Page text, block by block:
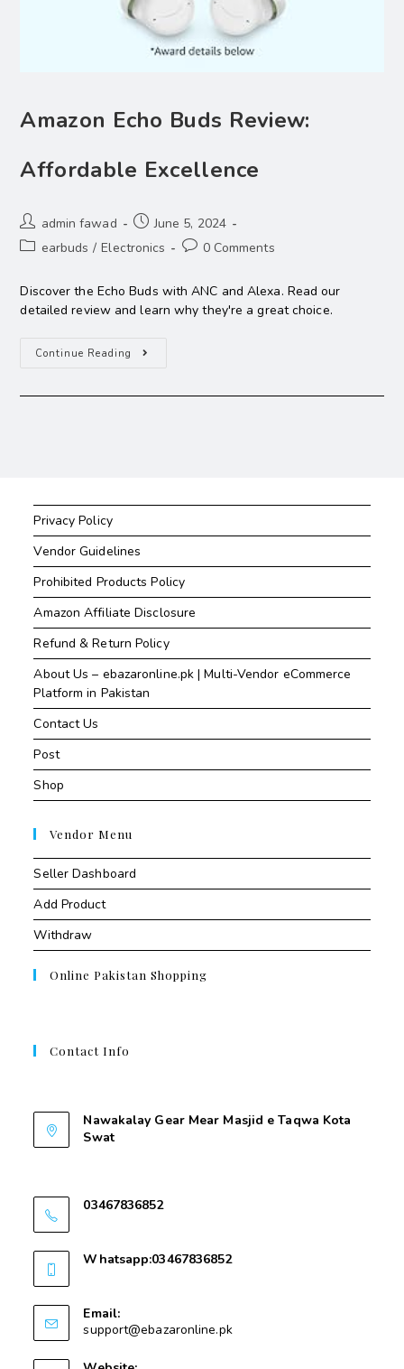
Amazon Echo Buds Review:
Affordable Excellence
admin fawad
June 5, 2024
earbuds / Electronics 0 Comments
Discover the Echo Buds with ANC and Alexa. Read our
detailed review and learn why they're a great choice.
Continue Reading
Privacy Policy
Vendor Guidelines
Prohibited Products Policy
Amazon Affiliate Disclosure
Refund & Return Policy
About Us – ebazaronline.pk | Multi-Vendor eCommerce
Platform in Pakistan
Contact Us
Post
Shop
Vendor Menu
Seller Dashboard
Add Product
Withdraw
Online Pakistan Shopping
Contact Info
Nawakalay Gear Mear Masjid e Taqwa Kota
Swat
03467836852
Whatsapp:03467836852
Email:
support@ebazaronline.pk